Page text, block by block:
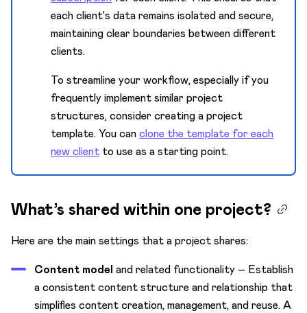
each client's data remains isolated and secure,
maintaining clear boundaries between different
clients.
To streamline your workflow, especially if you
frequently implement similar project
structures, consider creating a project
template. You canclone the template for each
new client to use as a starting point.
What’s shared within one project?
Here are the main settings that a project shares:
Content model and related functionality – Establish
a consistent content structure and relationship that
simplifies content creation, management, and reuse. A